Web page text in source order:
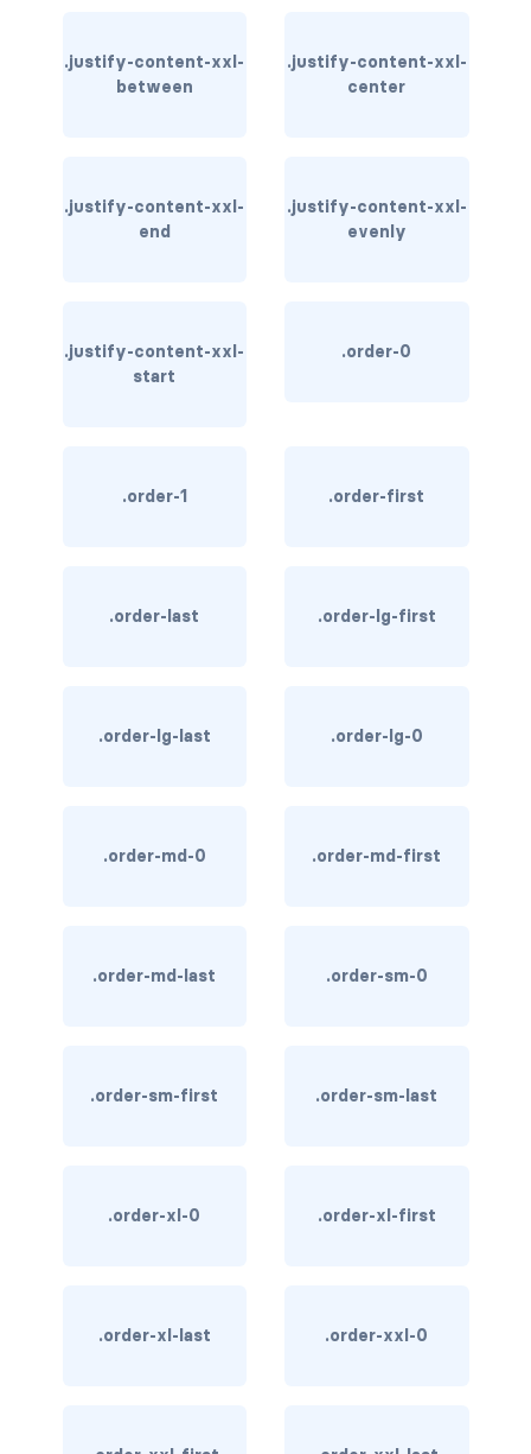
bg-secondary
bg-warning
link-dark
text-danger
text-info
CUSTOM FORMS
.justify-content-xxl-
between
.justify-content-xxl-
center
.justify-content-xxl-
end
.justify-content-xxl-
evenly
.justify-content-xxl-
start
.order-0
.order-1 .order-first
.order-last .order-lg-first
.order-lg-last .order-lg-0
.order-md-0 .order-md-first
.order-md-last .order-sm-0
.order-sm-first .order-sm-last
.order-xl-0 .order-xl-first
.order-xl-last .order-xxl-0